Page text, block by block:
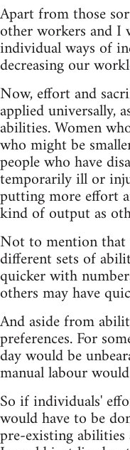
Apart from those
other workers and I
individual ways of
decreasing our
Now, effort and
applied universally,
abilities. Women
who might be
people who have
temporarily ill or
putting more effort
kind of output as
Not to mention that
different sets of
quicker with
others may have
And aside from
preferences. For
day would be
manual labour
So if individuals'
would have to be
pre-existing abilities